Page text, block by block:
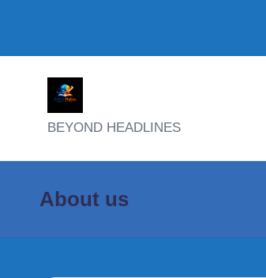
A
R
T
BEYOND HEADLINES
About us